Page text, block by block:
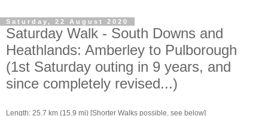
Saturday, 22 August 2020
Saturday Walk - South Downs and
Heathlands: Amberley to Pulborough
(1st Saturday outing in 9 years, and
since completely revised...)
Length: 25.7 km (15.9 mi) [Shorter Walks possible, see below]